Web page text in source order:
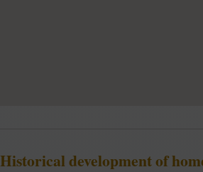
Historical development of